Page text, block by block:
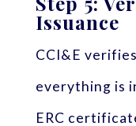
Issuance
CCI&E
everything is
ERC